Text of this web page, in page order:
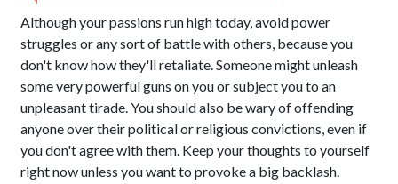
Although your passions run high today, avoid power
struggles or any sort of battle with others, because you
don't know how they'll retaliate. Someone might unleash
some very powerful guns on you or subject you to an
unpleasant tirade. You should also be wary of offending
anyone over their political or religious convictions, even if
you don't agree with them. Keep your thoughts to yourself
right now unless you want to provoke a big backlash.